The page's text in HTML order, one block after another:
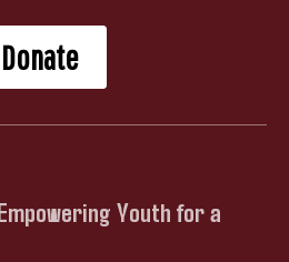
Donate
Youth for a